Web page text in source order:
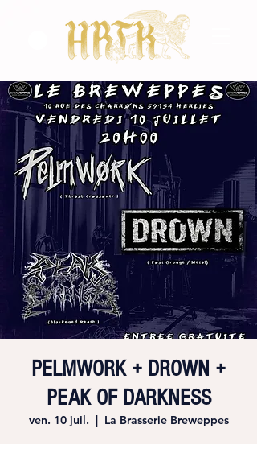
PELMWORK + DROWN +
PEAK OF DARKNESS
ven. 10 juil.
  |
La Brasserie Breweppes